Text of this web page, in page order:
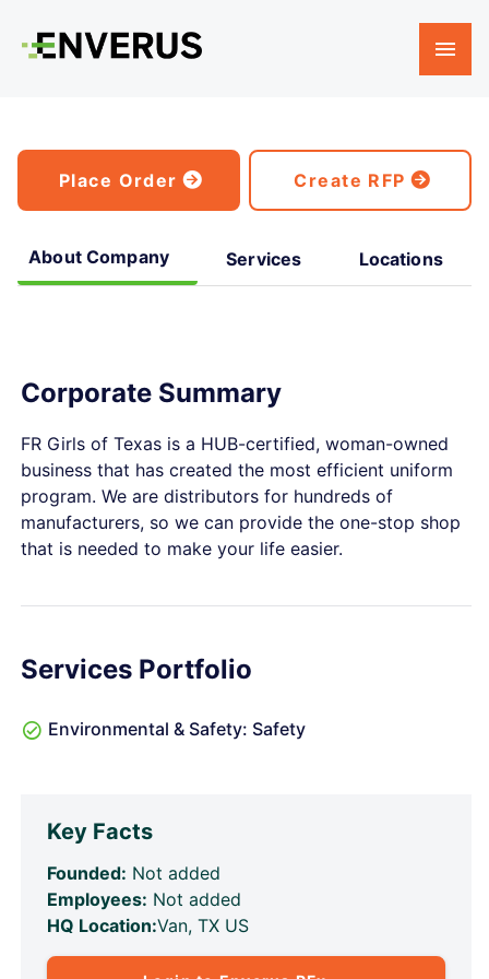
Place Order Create RFP
About Company Services Locations
Corporate Summary
FR Girls of Texas is a HUB-certified, woman-owned
business that has created the most efficient uniform
program. We are distributors for hundreds of
manufacturers, so we can provide the one-stop shop
that is needed to make your life easier.
Services Portfolio
Environmental & Safety: Safety
Key Facts
Founded: Not added
Employees: Not added
HQ Location:Van, TX US